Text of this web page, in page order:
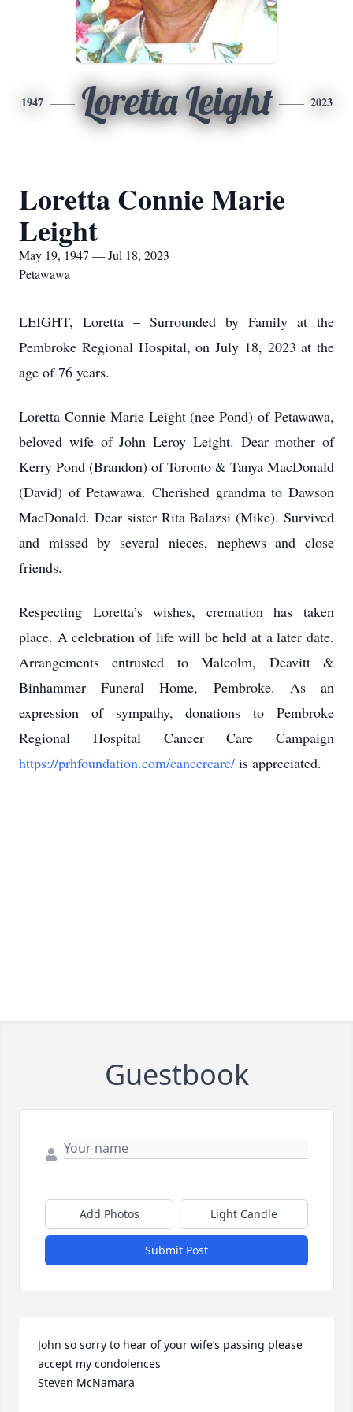
1947 Loretta Leight 2023
Loretta Connie Marie
Leight
May 19, 1947 — Jul 18, 2023
Petawawa
LEIGHT, Loretta – Surrounded by Family at the
Pembroke Regional Hospital, on July 18, 2023 at the
age of 76 years.
Loretta Connie Marie Leight (nee Pond) of Petawawa,
beloved wife of John Leroy Leight. Dear mother of
Kerry Pond (Brandon) of Toronto & Tanya MacDonald
(David) of Petawawa. Cherished grandma to Dawson
MacDonald. Dear sister Rita Balazsi (Mike). Survived
and missed by several nieces, nephews and close
friends.
Respecting Loretta’s wishes, cremation has taken
place. A celebration of life will be held at a later date.
Arrangements entrusted to Malcolm, Deavitt &
Binhammer Funeral Home, Pembroke. As an
expression of sympathy, donations to Pembroke
Regional Hospital Cancer Care Campaign
https://prhfoundation.com/cancercare/ is appreciated.
Guestbook
Add Photos Light Candle
Submit Post
John so sorry to hear of your wife’s passing please
accept my condolences
Steven McNamara